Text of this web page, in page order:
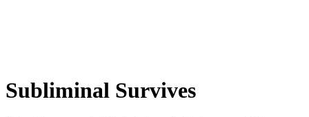
Subliminal Survives